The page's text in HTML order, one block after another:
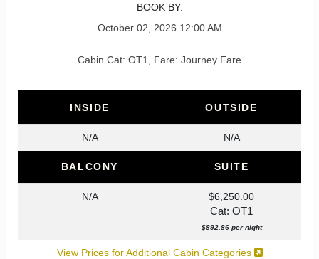
BOOK BY:
October 02, 2026 12:00 AM
Cabin Cat: OT1, Fare: Journey Fare
INSIDE OUTSIDE
N/A N/A
BALCONY SUITE
N/A
$6,250.00
Cat: OT1
$892.86 per night
View Prices for Additional Cabin Categories